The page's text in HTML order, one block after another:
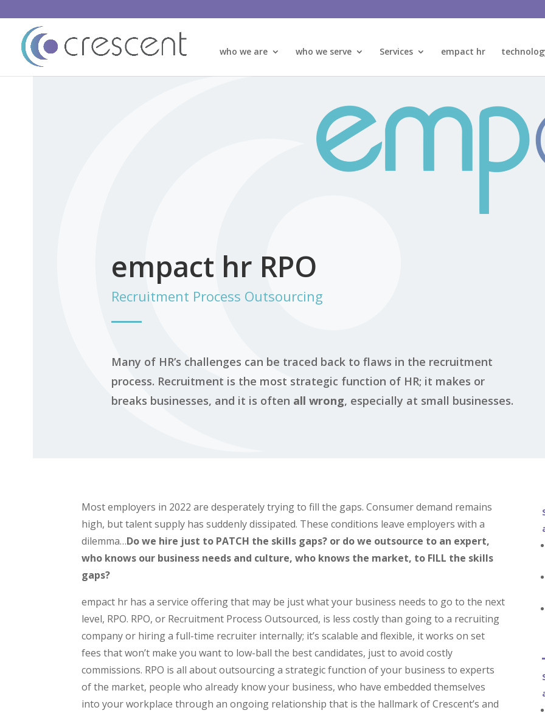
who we are who we serve Services empact hr
empact hr RPO
Recruitment Process Outsourcing
Many of HR’s challenges can be traced back to flaws in the recruitment
process. Recruitment is the most strategic function of HR; it makes or
breaks businesses, and it is often all wrong, especially at small businesses.
Most employers in 2022 are desperately trying to fill the gaps. Consumer demand remains
high, but talent supply has suddenly dissipated. These conditions leave employers with a
dilemma…Do we hire just to PATCH the skills gaps? or do we outsource to an expert,
who knows our business needs and culture, who knows the market, to FILL the skills
gaps?
empact hr has a service offering that may be just what your business needs to go to the next
level, RPO. RPO, or Recruitment Process Outsourced, is less costly than going to a recruiting
company or hiring a full-time recruiter internally; it’s scalable and flexible, it works on set
fees that won’t make you want to low-ball the best candidates, just to avoid costly
commissions. RPO is all about outsourcing a strategic function of your business to experts
of the market, people who already know your business, who have embedded themselves
into your workplace through an ongoing relationship that is the hallmark of Crescent’s and